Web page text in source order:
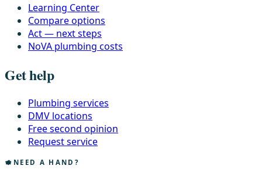
Learning Center
Compare options
Act — next steps
NoVA plumbing costs
Get help
Plumbing services
DMV locations
Free second opinion
Request service
NEED A HAND?